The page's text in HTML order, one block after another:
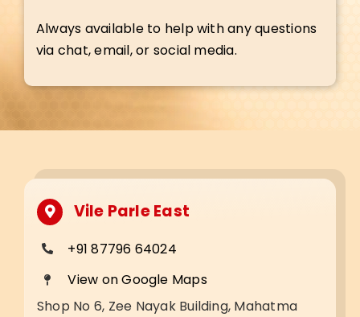
Always available to help with any questions
via chat, email, or social media.
Vile Parle East
+91 87796 64024
View on Google Maps
Shop No 6, Zee Nayak Building, Mahatma